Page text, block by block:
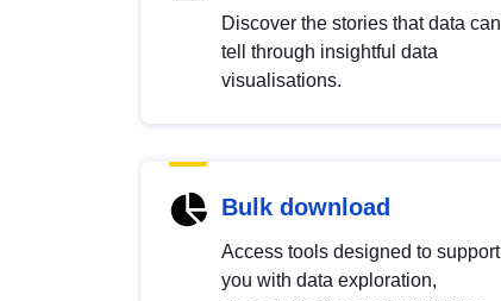
Discover the stories that data can
tell through insightful data
visualisations.
Bulk download
Access tools designed to support
you with data exploration,